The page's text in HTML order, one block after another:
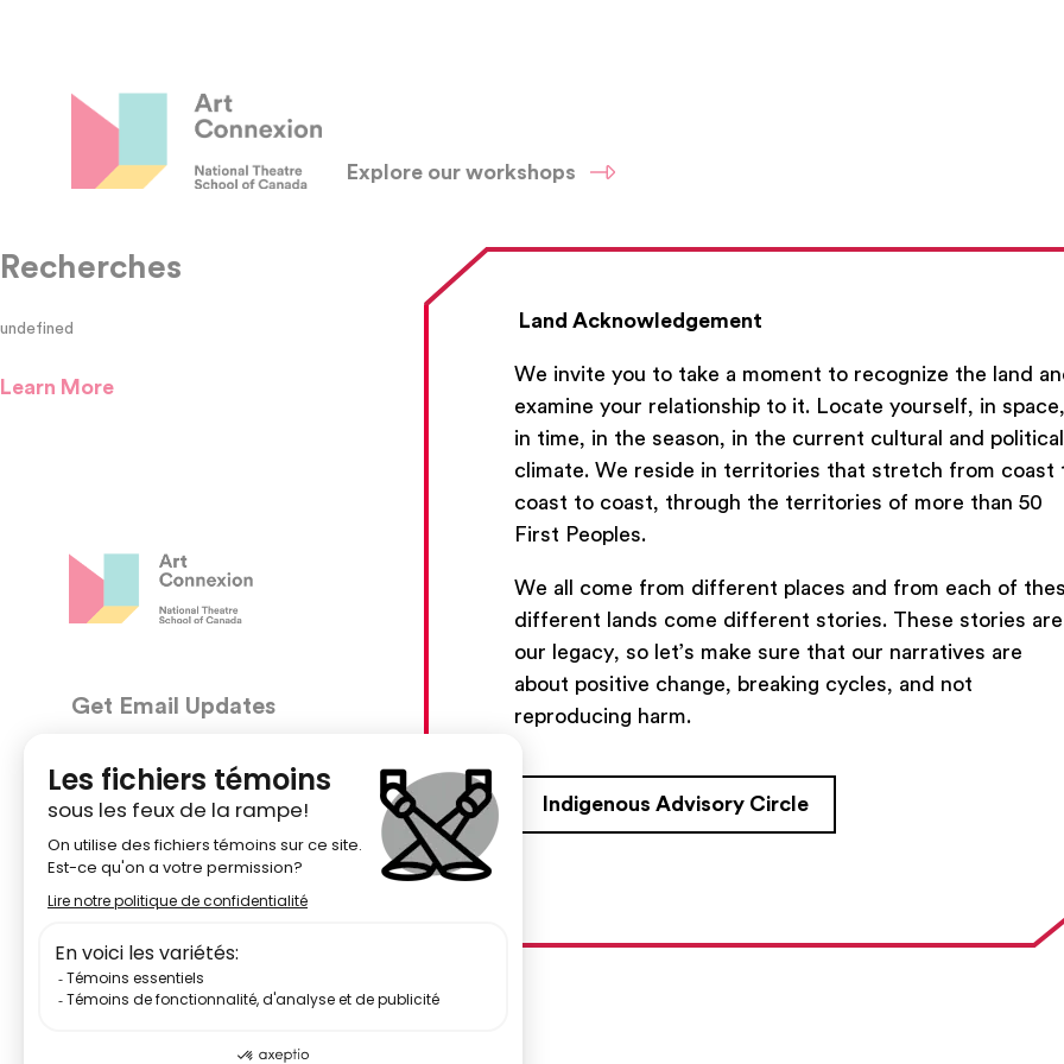
Land Acknowledgement
We invite you to take a moment to recognize the land
examine your relationship to it. Locate yourself, in space,
in time, in the season, in the current cultural and political
climate. We reside in territories that stretch from coast
coast to coast, through the territories of more than 50
First Peoples.
We all come from different places and from each of
different lands come different stories. These stories are
our legacy, so let’s make sure that our narratives are
about positive change, breaking cycles, and not
reproducing harm.
Indigenous Advisory Circle
Explore our workshops
Recherches
undefined
Learn More
Get Email Updates
We’ll send you occasional email with new workshops
and new developments from The National Theatre
CONTACT US
Montréal (Québec)  H2J 2L8
5148427954